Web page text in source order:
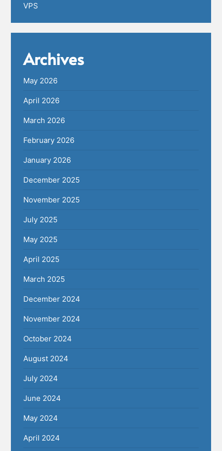
VPS
Archives
May 2026
April 2026
March 2026
February 2026
January 2026
December 2025
November 2025
July 2025
May 2025
April 2025
March 2025
December 2024
November 2024
October 2024
August 2024
July 2024
June 2024
May 2024
April 2024